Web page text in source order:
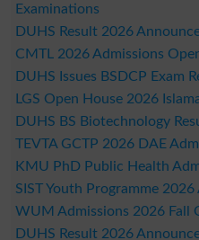
Examinations
DUHS Result 2026
CMTL 2026 Admissions
DUHS Issues BSDCP Exam
LGS Open House 2026
DUHS BS Biotechnology
TEVTA GCTP 2026 DAE
KMU PhD Public Health
SIST Youth Programme
WUM Admissions 2026 Fall
DUHS Result 2026